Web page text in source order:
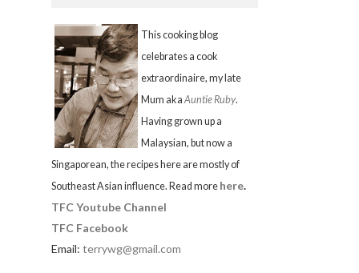
This cooking blog
celebrates a cook
extraordinaire, my late
Mum akaAuntie Ruby.
Having grown up a
Malaysian, but now a
Singaporean, the recipes here are mostly of
Southeast Asian influence. Read more here.
TFC Youtube Channel
TFC Facebook
Email: terrywg@gmail.com